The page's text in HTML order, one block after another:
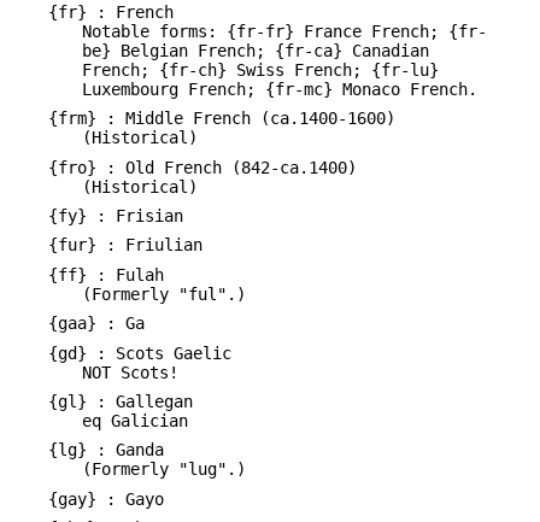
{fr} : French
Notable forms: {fr-fr} France French; {fr-
be} Belgian French; {fr-ca} Canadian
French; {fr-ch} Swiss French; {fr-lu}
Luxembourg French; {fr-mc} Monaco French.
{frm} : Middle French (ca.1400-1600)
(Historical)
{fro} : Old French (842-ca.1400)
(Historical)
{fy} : Frisian
{fur} : Friulian
{ff} : Fulah
(Formerly "ful".)
{gaa} : Ga
{gd} : Scots Gaelic
NOT Scots!
{gl} : Gallegan
eq Galician
{lg} : Ganda
(Formerly "lug".)
{gay} : Gayo